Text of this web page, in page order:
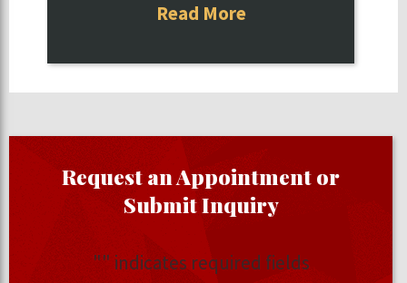
Read More
Request an Appointment or
Submit Inquiry
"" indicates required fields